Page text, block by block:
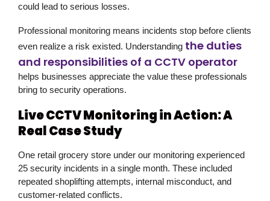
could lead to serious losses.
Professional monitoring means incidents stop before clients
even realize a risk existed. Understanding the duties
and responsibilities of a CCTV operator
helps businesses appreciate the value these professionals
bring to security operations.
Live CCTV Monitoring in Action: A
Real Case Study
One retail grocery store under our monitoring experienced
25 security incidents in a single month. These included
repeated shoplifting attempts, internal misconduct, and
customer-related conflicts.